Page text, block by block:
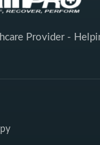
Provider -